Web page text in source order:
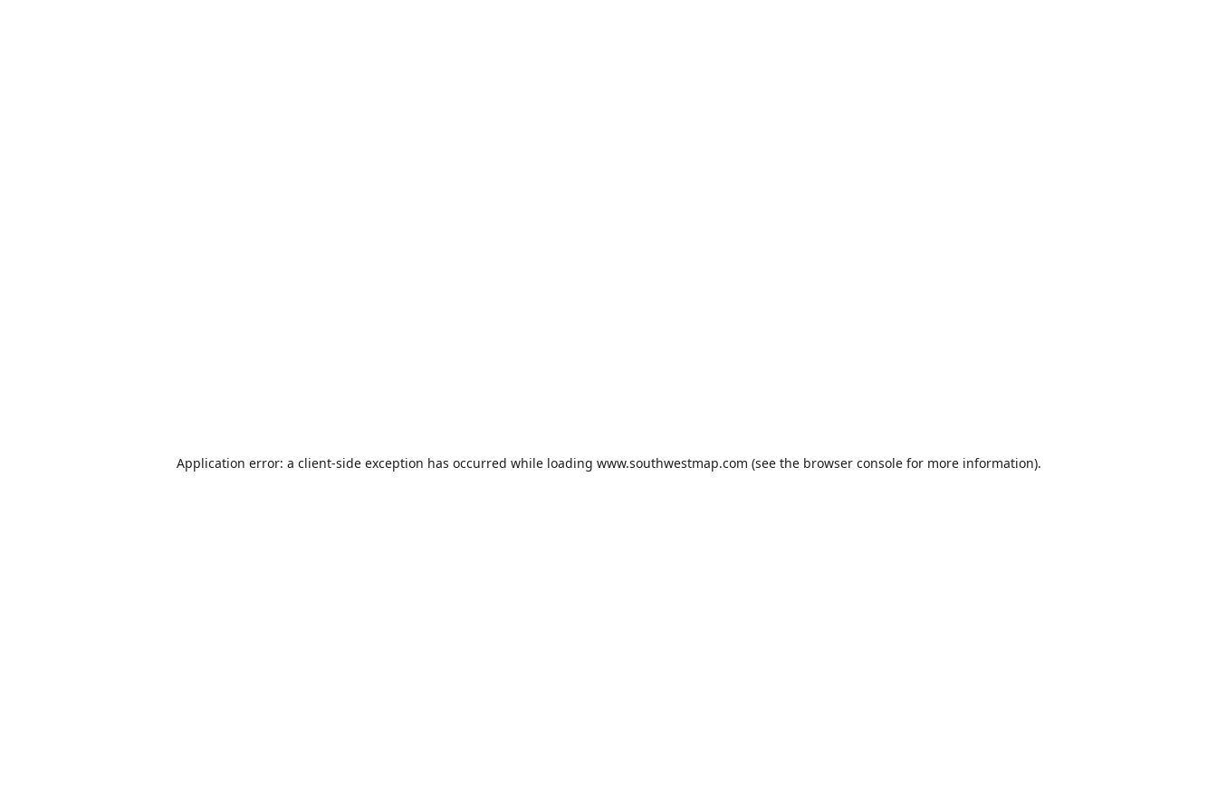
Application error: a client-side exception has occurred while loading www.southwestmap.com (see the browser consolefor more information).